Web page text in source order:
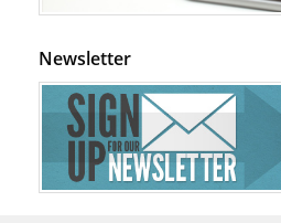
Newsletter